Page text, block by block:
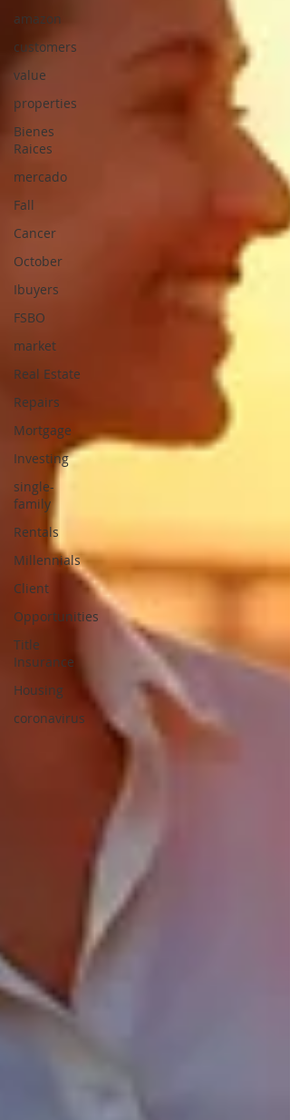
amazon
customers
value
properties
Bienes
Raices
mercado
Fall
Cancer
October
Ibuyers
FSBO
market
Real Estate
Repairs
Mortgage
Investing
single-
family
Rentals
Millennials
Client
Opportunities
Title
Insurance
Housing
coronavirus